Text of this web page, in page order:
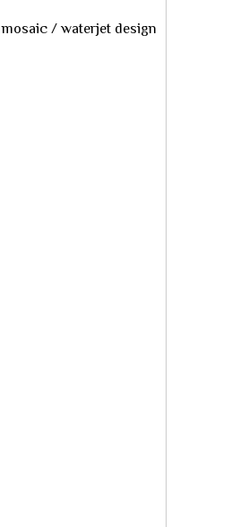
/ waterjet design